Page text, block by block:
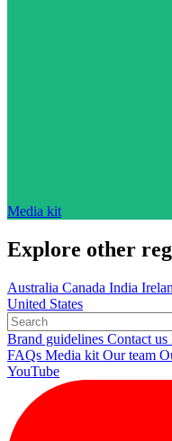
Media kit
Explore other
Australia Canada India
United States
Brand guidelines Contact us
FAQs Media kit Our team
YouTube